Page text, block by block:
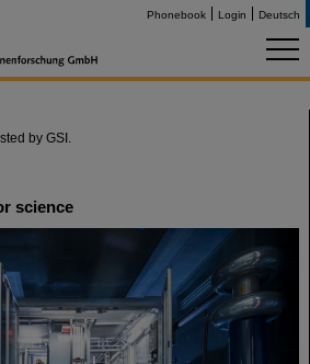
Phonebook Login Deutsch
by GSI.
science